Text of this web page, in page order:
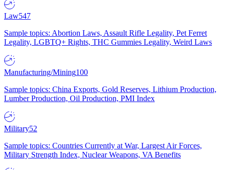
Law547
Sample topics: Abortion Laws, Assault Rifle Legality, Pet Ferret
Legality, LGBTQ+ Rights, THC Gummies Legality, Weird Laws
Manufacturing/Mining100
Sample topics: China Exports, Gold Reserves, Lithium Production,
Lumber Production, Oil Production, PMI Index
Military52
Sample topics: Countries Currently at War, Largest Air Forces,
Military Strength Index, Nuclear Weapons, VA Benefits